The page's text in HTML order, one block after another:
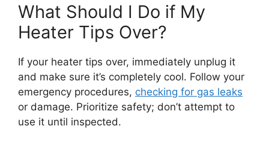
What Should I Do if My
Heater Tips Over?
If your heater tips over, immediately unplug it
and make sure it’s completely cool. Follow your
emergency procedures, checking for gas leaks
or damage. Prioritize safety; don’t attempt to
use it until inspected.